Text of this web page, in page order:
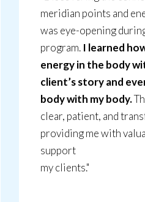
meridian points and
was eye-opening
program. I learned
energy in the body
client’s story and
body with my body.
clear, patient, and
providing me with
support
my clients."